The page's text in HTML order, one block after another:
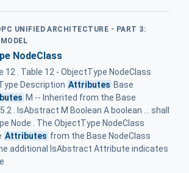
UNIFIED ARCHITECTURE - PART 3:
NodeClass
12 . Table 12 - ObjectType NodeClass
Description Attributes Base
M -- Inherited from the Base
. IsAbstract M Boolean A boolean ... shall
Node . The ObjectType NodeClass
Attributes from the Base NodeClass
additional IsAbstract Attribute indicates